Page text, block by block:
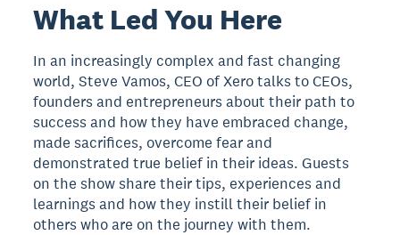
What Led You Here
In an increasingly complex and fast changing
world, Steve Vamos, CEO of Xero talks to CEOs,
founders and entrepreneurs about their path to
success and how they have embraced change,
made sacrifices, overcome fear and
demonstrated true belief in their ideas. Guests
on the show share their tips, experiences and
learnings and how they instill their belief in
others who are on the journey with them.